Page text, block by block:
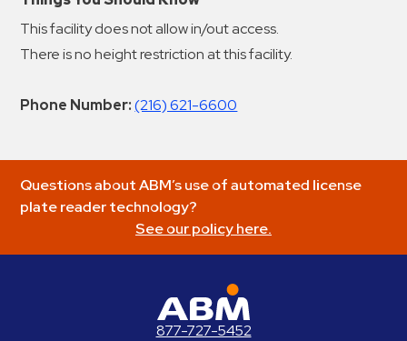
This facility does not allow in/out access.
There is no height restriction at this facility.
Phone Number: (216) 621-6600
Questions about ABM’s use of automated license
plate reader technology?
See our policy here.
877-727-5452